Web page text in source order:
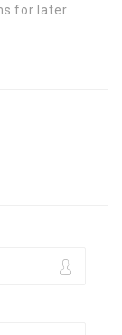
for later